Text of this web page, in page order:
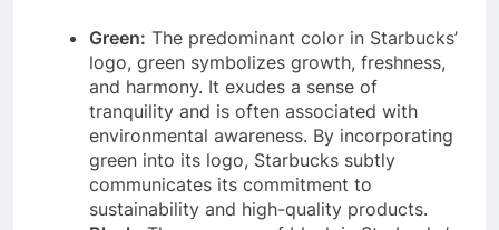
Green: The predominant color in Starbucks’
logo, green symbolizes growth, freshness,
and harmony. It exudes a sense of
tranquility and is often associated with
environmental awareness. By incorporating
green into its logo, Starbucks subtly
communicates its commitment to
sustainability and high-quality products.